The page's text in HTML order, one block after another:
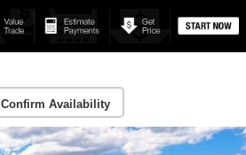
Confirm Availability